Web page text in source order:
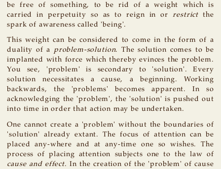
be free of something, to be rid of a weight which is
carried in perpetuity so as to reign in orrestrict the
spark of awareness called 'being'.
This weight can be considered to come in the form of a
duality of a problem-solution. The solution comes to be
implanted with force which thereby evinces the problem.
You see, 'problem' is secondary to 'solution'. Every
solution necessitates a cause, a beginning. Working
backwards, the 'problems' becomes apparent. In so
acknowledging the 'problem', the 'solution' is pushed out
into time in order that action may be undertaken.
One cannot create a 'problem' without the boundaries of
'solution' already extant. The focus of attention can be
placed any-where and at any-time one so wishes. The
process of placing attention subjects one to the law of
cause and effect. In the creation of the 'problem' of cause